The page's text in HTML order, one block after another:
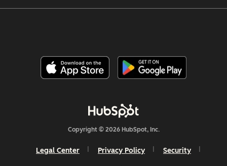
Copyright © 2026 HubSpot, Inc.
Legal Center Privacy Policy Security